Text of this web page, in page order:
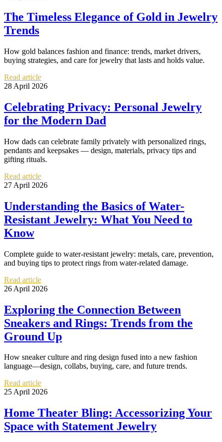
The Timeless Elegance of Gold in Jewelry
Trends
How gold balances fashion and finance: trends, market drivers,
buying strategies, and care for jewelry that lasts and holds value.
Read article
28 April 2026
Celebrating Privacy: Personal Jewelry
for the Modern Dad
How dads can celebrate family privately with personalized rings,
pendants and keepsakes — design, materials, privacy tips and
gifting rituals.
Read article
27 April 2026
Understanding the Basics of Water-
Resistant Jewelry: What You Need to
Know
Complete guide to water-resistant jewelry: metals, care, prevention,
and buying tips to protect rings from water-related damage.
Read article
26 April 2026
Exploring the Connection Between
Sneakers and Rings: Trends from the
Ground Up
How sneaker culture and ring design fused into a new fashion
language—design, collabs, buying, care, and future trends.
Read article
25 April 2026
Home Theater Bling: Accessorizing Your
Space with Statement Jewelry